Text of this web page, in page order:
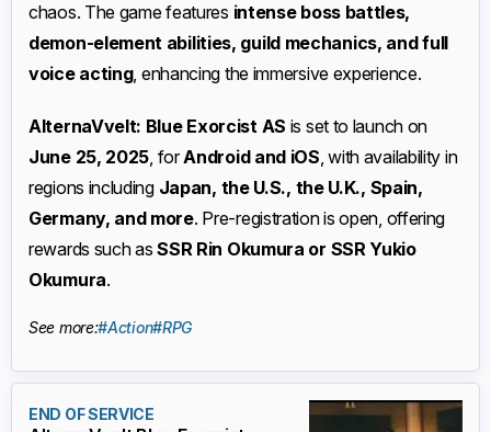
chaos. The game features intense boss battles,
demon-element abilities, guild mechanics, and full
voice acting, enhancing the immersive experience.
AlternaVvelt: Blue Exorcist AS is set to launch on
June 25, 2025, forAndroid and iOS, with availability in
regions including Japan, the U.S., the U.K., Spain,
Germany, and more. Pre-registration is open, offering
rewards such asSSR Rin Okumura or SSR Yukio
Okumura.
See more:#Action#RPG
END OF SERVICE